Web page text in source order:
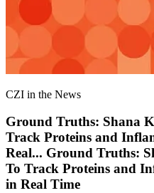
CZI in the News
Ground Truths: Shana
Track Proteins and
Real... Ground Truths:
To Track Proteins and
in Real Time